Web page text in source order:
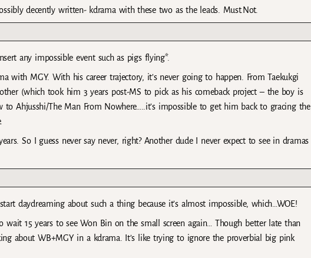
decently written- kdrama with these two as the leads. Must.Not.
any impossible event such as pigs flying*.
with MGY. With his career trajectory, it’s never going to happen. From Taekukgi
(which took him 3 years post-MS to pick as his comeback project – the boy is
Ahjusshi/The Man From Nowhere…..it’s impossible to get him back to gracing the
So I guess never say never, right? Another dude I never expect to see in dramas
daydreaming about such a thing because it’s almost impossible, which…WOE!
wait 15 years to see Won Bin on the small screen again… Though better late than
about WB+MGY in a kdrama. It’s like trying to ignore the proverbial big pink